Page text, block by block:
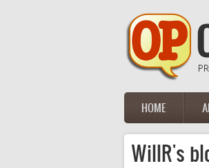
Main menu
HOME
WillR's